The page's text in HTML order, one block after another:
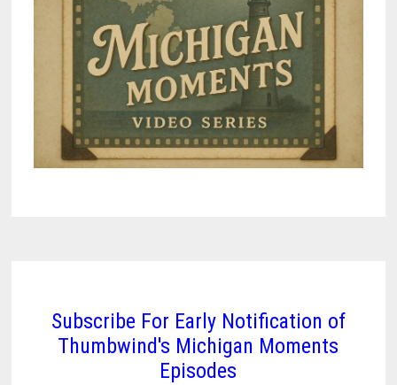
Subscribe For Early Notification of
Thumbwind's Michigan Moments
Episodes